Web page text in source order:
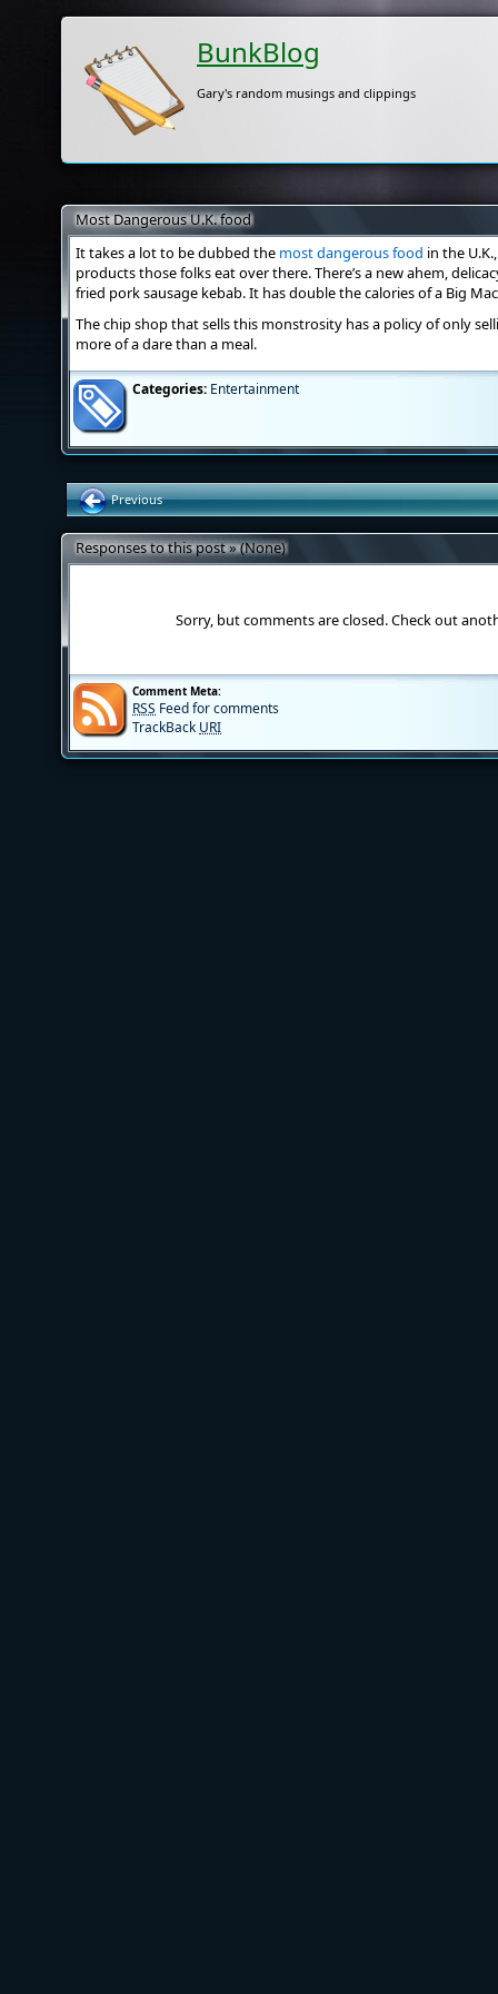
BunkBlog
Gary's random musings and clippings
Most Dangerous U.K. food
It takes a lot to be dubbed the most dangerous food in the
products those folks eat over there. There’s a new ahem,
fried pork sausage kebab. It has double the calories of a Big
The chip shop that sells this monstrosity has a policy of only
more of a dare than a meal.
Categories: Entertainment
Previous
Responses to this post » (None)
Sorry, but comments are closed. Check out
Comment Meta:
RSS Feed for comments
TrackBack URI